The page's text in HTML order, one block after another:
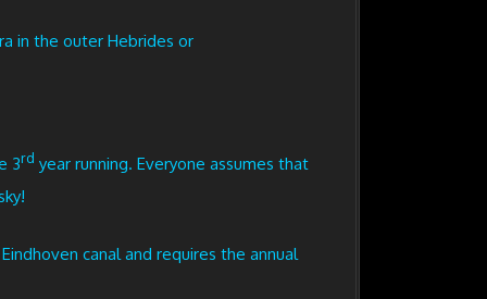
in the outer Hebrides or
3rd year running. Everyone assumes that
canal and requires the annual